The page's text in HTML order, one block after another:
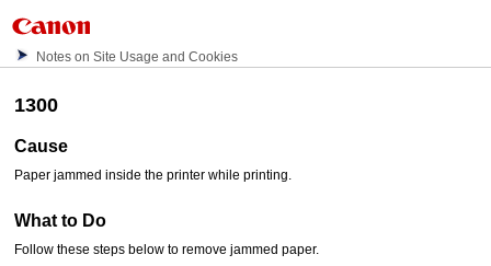
Notes on Site Usage and Cookies
1300
Cause
Paper jammed inside theprinter while printing.
What to Do
Follow these steps below to remove jammed paper.